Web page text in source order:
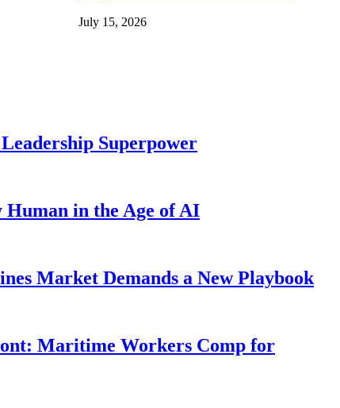
July 15, 2026
Superpower
in the Age of AI
Market Demands a New Playbook
Maritime Workers Comp for